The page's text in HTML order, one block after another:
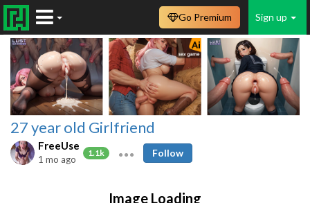
Sign up
Go Premium
27 year old Girlfriend
FreeUse
1.1k
1 mo ago
Follow
Image Loading